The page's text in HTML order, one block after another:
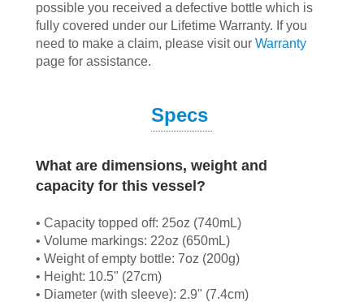
possible you received a defective bottle which is
fully covered under our Lifetime Warranty. If you
need to make a claim, please visit our Warranty
page for assistance.
Specs
What are dimensions, weight and
capacity for this vessel?
• Capacity topped off: 25oz (740mL)
• Volume markings: 22oz (650mL)
• Weight of empty bottle: 7oz (200g)
• Height: 10.5" (27cm)
• Diameter (with sleeve): 2.9" (7.4cm)